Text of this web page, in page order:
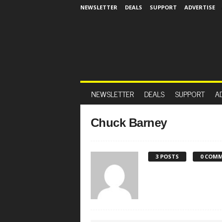
NEWSLETTER DEALS SUPPORT ADVERTISE
NEWSLETTER DEALS SUPPORT
Chuck Barney
3 POSTS 0